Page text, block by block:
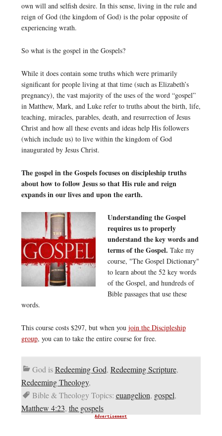
own will and selfish desire. In this sense, living in the rule and
reign of God (the kingdom of God) is the polar opposite of
experiencing wrath.
So what is the gospel in the Gospels?
While it does contain some truths which were primarily
significant for people living at that time (such as Elizabeth’s
pregnancy), the vast majority of the uses of the word “gospel”
in Matthew, Mark, and Luke refer to truths about the birth, life,
teaching, miracles, parables, death, and resurrection of Jesus
Christ and how all these events and ideas help His followers
(which include us) to live within the kingdom of God
inaugurated by Jesus Christ.
The gospel in the Gospels focuses on discipleship truths
about how to follow Jesus so that His rule and reign
expands in our lives and upon the earth.
Understanding the Gospel
requires us to properly
understand the key words and
terms of the Gospel. Take my
course, "The Gospel Dictionary"
to learn about the 52 key words
of the Gospel, and hundreds of
Bible passages that use these
words.
This course costs $297, but when you join the Discipleship
group, you can to take the entire course for free.
God isRedeeming God, Redeeming Scripture,
Redeeming Theology,
Bible & Theology Topics: euangelion, gospel,
Matthew 4:23, the gospels
Advertisement